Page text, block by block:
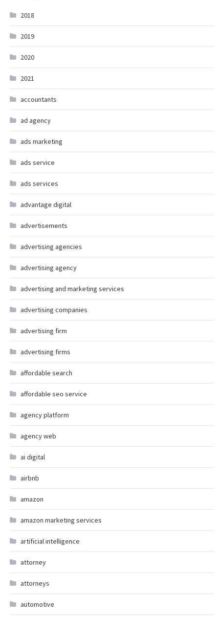
2018
2019
2020
2021
accountants
ad agency
ads marketing
ads service
ads services
advantage digital
advertisements
advertising agencies
advertising agency
advertising and marketing services
advertising companies
advertising firm
advertising firms
affordable search
affordable seo service
agency platform
agency web
ai digital
airbnb
amazon
amazon marketing services
artificial intelligence
attorney
attorneys
automotive